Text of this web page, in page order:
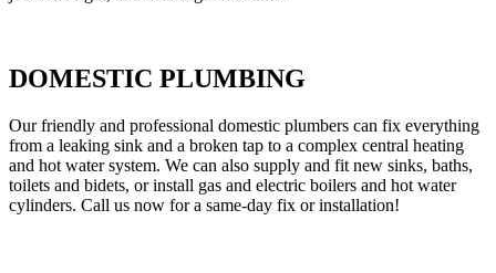
DOMESTIC PLUMBING
Our friendly and professional domestic plumbers can fix everything
from a leaking sink and a broken tap to a complex central heating
and hot water system. We can also supply and fit new sinks, baths,
toilets and bidets, or install gas and electric boilers and hot water
cylinders. Call us now for a same-day fix or installation!